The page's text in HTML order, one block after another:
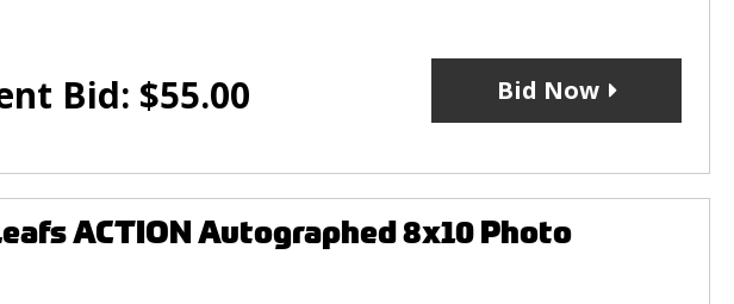
Bid: $55.00 Bid Now
ACTION Autographed 8x10 Photo